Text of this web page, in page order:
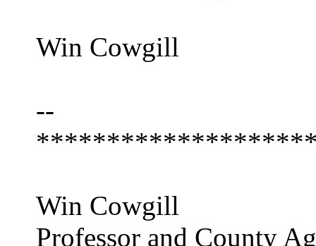
Win Cowgill
--
Win Cowgill
Professor and County